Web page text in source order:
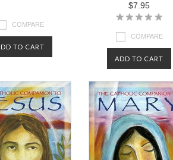
COMPARE
TO CART
$7.95
COMPARE
ADD TO CART